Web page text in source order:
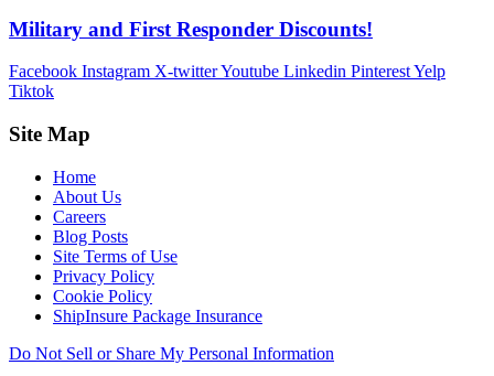
Military and First Responder Discounts!
Facebook Instagram X-twitterYoutube Linkedin PinterestYelp
Tiktok
Site Map
Home
About Us
Careers
Blog Posts
Site Terms of Use
Privacy Policy
Cookie Policy
ShipInsure Package Insurance
Do Not Sell or Share My Personal Information